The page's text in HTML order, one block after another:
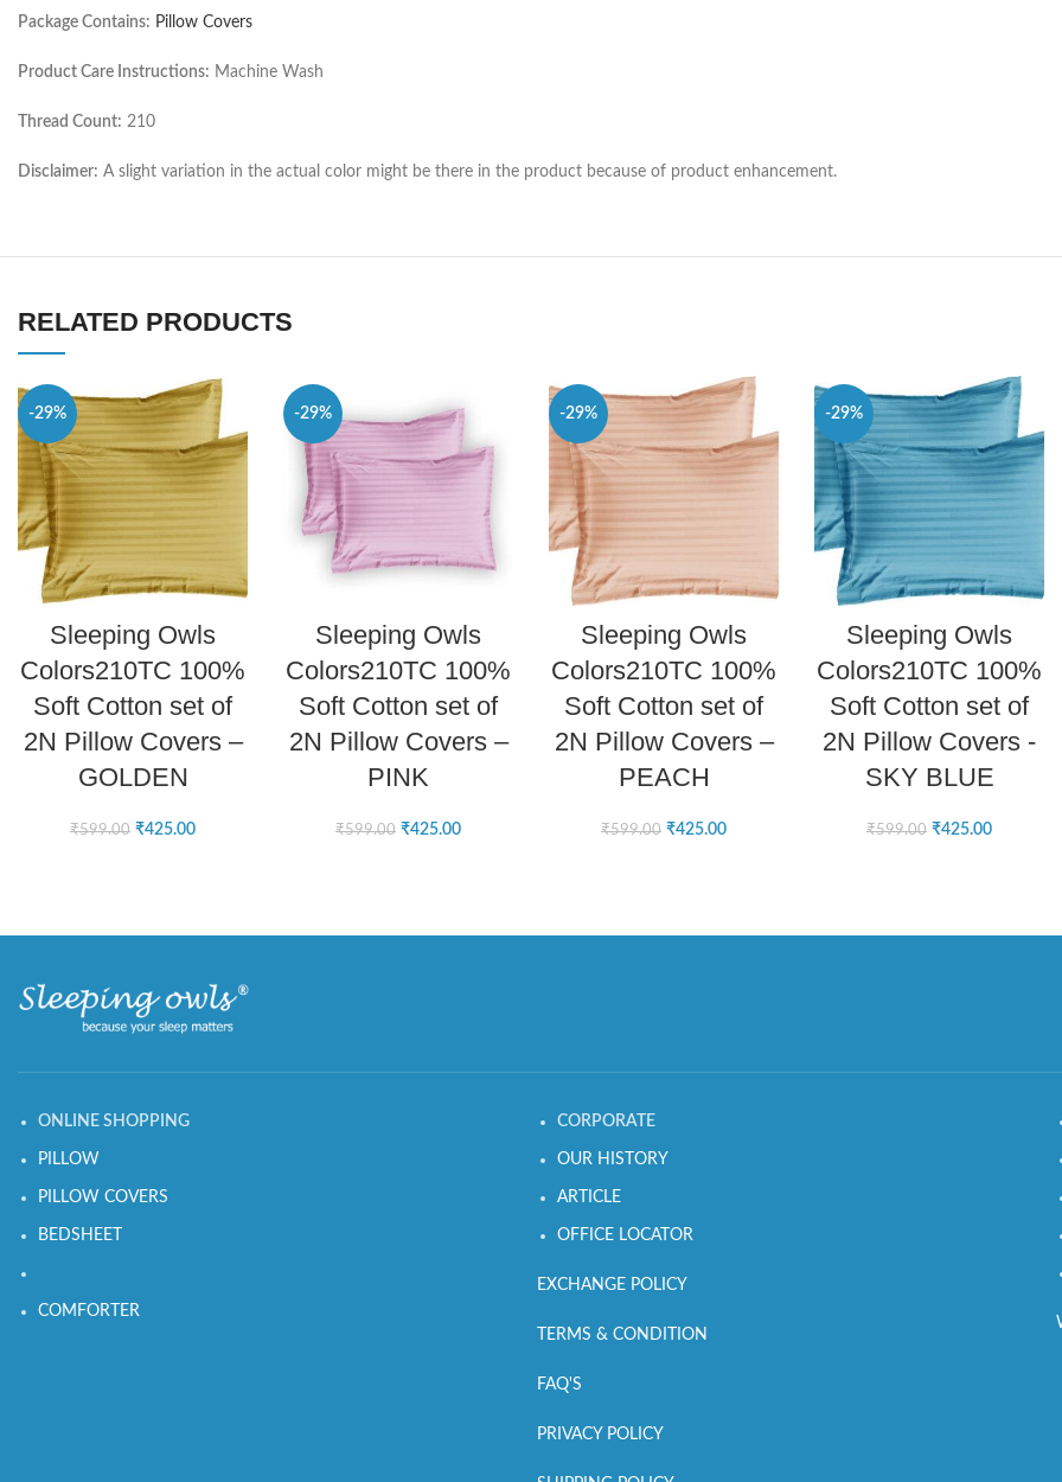
Package Contains: Pillow Covers
Product Care Instructions: Machine Wash
Thread Count: 210
Disclaimer: A slight variation in the actual color might be there in the product because of product enhancement.
RELATED PRODUCTS
-29%
Sleeping Owls
Colors210TC 100%
Soft Cotton set of
2N Pillow Covers –
GOLDEN
₹599.00 ₹425.00
-29%
Sleeping Owls
Colors210TC 100%
Soft Cotton set of
2N Pillow Covers –
PINK
₹599.00 ₹425.00
-29%
Sleeping Owls
Colors210TC 100%
Soft Cotton set of
2N Pillow Covers –
PEACH
₹599.00 ₹425.00
-29%
Sleeping Owls
Colors210TC 100%
Soft Cotton set of
2N Pillow Covers -
SKY BLUE
₹599.00 ₹425.00
ONLINE SHOPPING
PILLOW
PILLOW COVERS
BEDSHEET
COMFORTER
CORPORATE
OUR HISTORY
ARTICLE
OFFICE LOCATOR
EXCHANGE POLICY
TERMS & CONDITION
FAQ'S
PRIVACY POLICY